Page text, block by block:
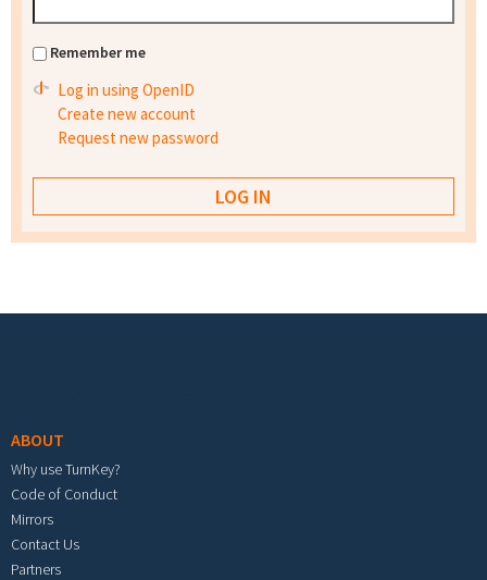
Remember me
Log in using OpenID
Create new account
Request new password
ABOUT
Why use TurnKey?
Code of Conduct
Mirrors
Contact Us
Partners